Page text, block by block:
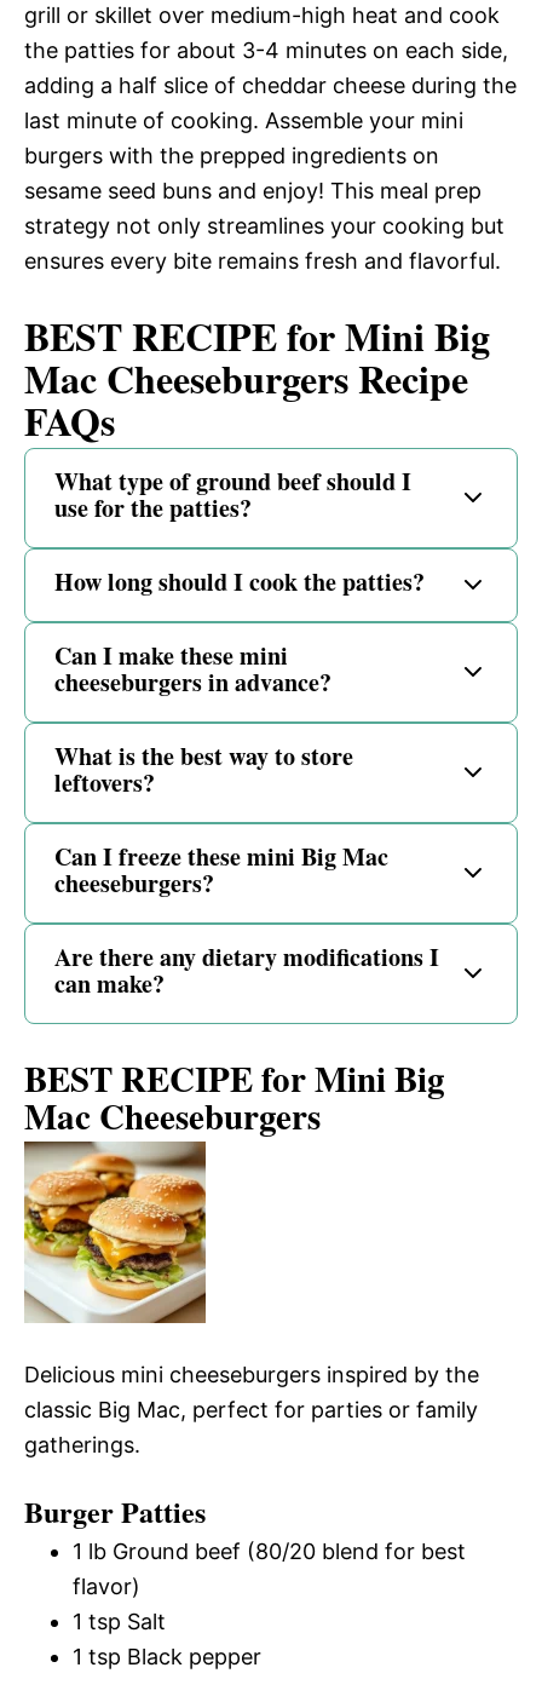
grill or skillet over medium-high heat and cook
the patties for about 3-4 minutes on each side,
adding a half slice of cheddar cheese during the
last minute of cooking. Assemble your mini
burgers with the prepped ingredients on
sesame seed buns and enjoy! This meal prep
strategy not only streamlines your cooking but
ensures every bite remains fresh and flavorful.
BEST RECIPE for Mini Big
Mac Cheeseburgers Recipe
FAQs
What type of ground beef should I
use for the patties?
How long should I cook the patties?
Can I make these mini
cheeseburgers in advance?
What is the best way to store
leftovers?
Can I freeze these mini Big Mac
cheeseburgers?
Are there any dietary modifications I
can make?
BEST RECIPE for Mini Big
Mac Cheeseburgers
Delicious mini cheeseburgers inspired by the
classic Big Mac, perfect for parties or family
gatherings.
Burger Patties
1 lb Ground beef (80/20 blend for best
flavor)
1 tsp Salt
1 tsp Black pepper